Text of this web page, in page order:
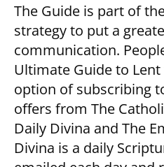
The Guide is part of
strategy to put a
communication.
Ultimate Guide to
option of subscribing
offers from The
Daily Divina and The
Divina is a daily